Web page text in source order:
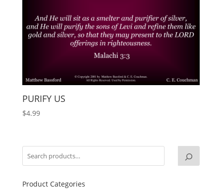
PURIFY US
$4.99
Product Categories